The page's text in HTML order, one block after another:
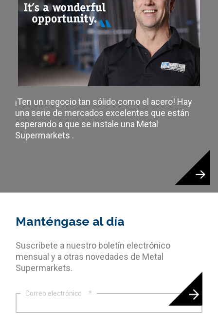
¡Ten un negocio tan sólido como el acero! Hay
una serie de mercados excelentes que están
esperando a que se instale una Metal
Supermarkets .
Manténgase al día
Suscríbete a nuestro boletín electrónico
mensual y a otras novedades de Metal
Supermarkets.
Correo electrónico *